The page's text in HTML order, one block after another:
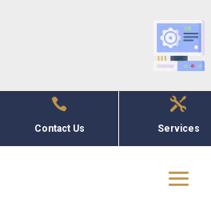

Contact Us

Services